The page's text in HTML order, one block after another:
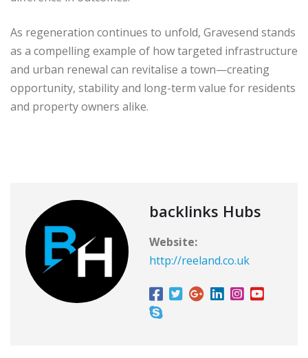
As regeneration continues to unfold, Gravesend stands
as a compelling example of how targeted infrastructure
and urban renewal can revitalise a town—creating
opportunity, stability and long-term value for residents
and property owners alike.
backlinks Hubs
Website:
http://reeland.co.uk